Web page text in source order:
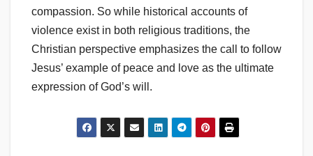
compassion. So while historical accounts of
violence exist in both religious traditions, the
Christian perspective emphasizes the call to follow
Jesus’ example of peace and love as the ultimate
expression of God’s will.